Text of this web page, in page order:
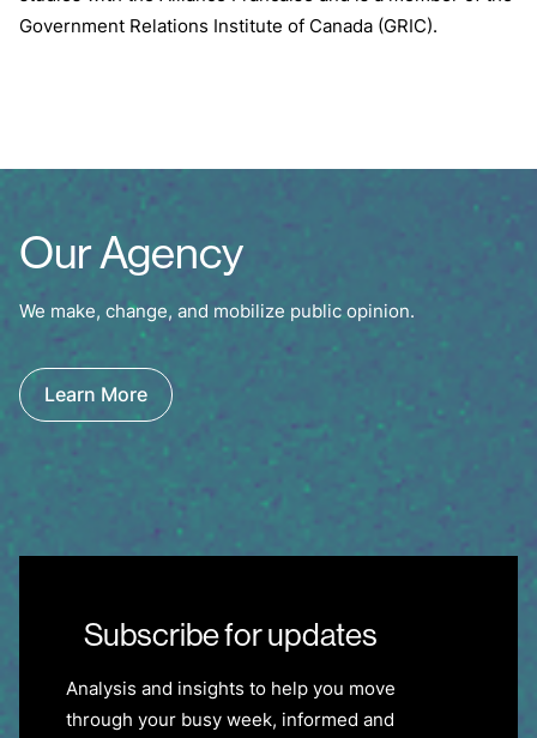
Government Relations Institute of Canada (GRIC).
Our Agency
We make, change, and mobilize public opinion.
Learn More
Subscribe for updates
Analysis and insights to help you move
through your busy week, informed and